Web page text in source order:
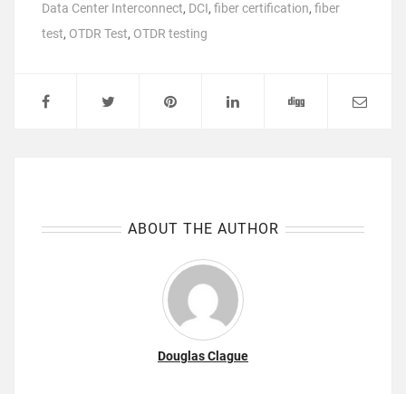
Data Center Interconnect, DCI, fiber certification, fiber
test, OTDR Test, OTDR testing
ABOUT THE AUTHOR
Douglas Clague